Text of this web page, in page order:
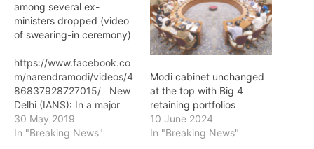
among several ex-
ministers dropped (video
of swearing-in ceremony)
https://www.facebook.co
m/narendramodi/videos/4
86837928727015/ New
Delhi (IANS): In a major
surprise, Sushma Swaraj,
one of the senior-most
30 May 2019
In "Breaking News"
Modi cabinet unchanged
at the top with Big 4
retaining portfolios
10 June 2024
In "Breaking News"